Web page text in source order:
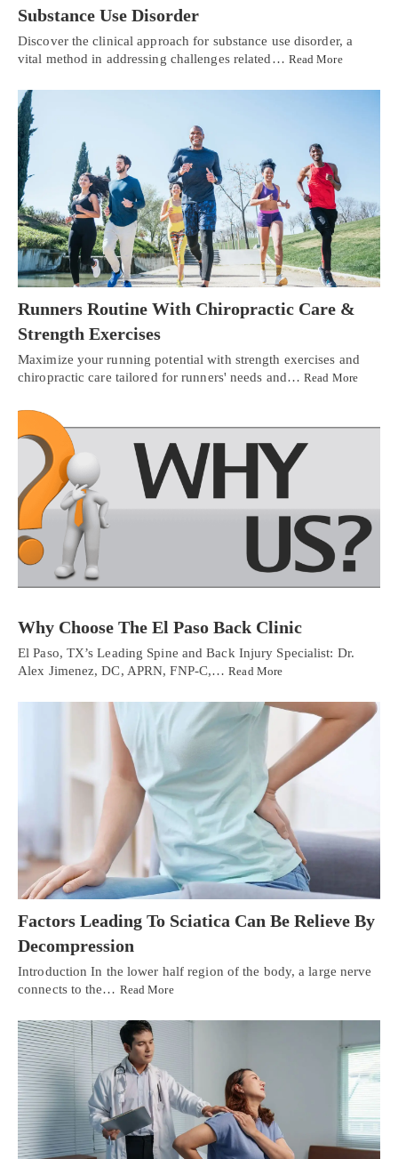
Substance Use Disorder
Discover the clinical approach for substance use disorder, a
vital method in addressing challenges related… Read More
Runners Routine With Chiropractic Care &
Strength Exercises
Maximize your running potential with strength exercises and
chiropractic care tailored for runners' needs and…Read More
Why Choose The El Paso Back Clinic
El Paso, TX’s Leading Spine and Back Injury Specialist: Dr.
Alex Jimenez, DC, APRN, FNP-C,…Read More
Factors Leading To Sciatica Can Be Relieve By
Decompression
Introduction In the lower half region of the body, a large nerve
connects to the… Read More